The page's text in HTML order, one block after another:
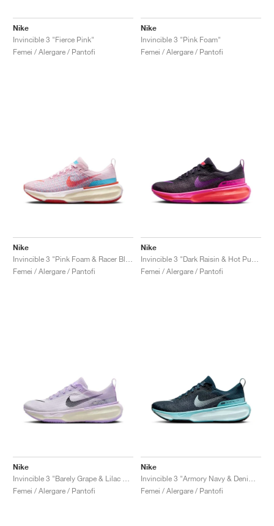
Nike
Invincible 3 "Fierce Pink"
Femei / Alergare / Pantofi
Nike
Invincible 3 "Pink Foam"
Femei / Alergare / Pantofi
Nike
Femei / Alergare / Pantofi
Nike
Femei / Alergare / Pantofi
Nike
Femei / Alergare / Pantofi
Nike
Femei / Alergare / Pantofi